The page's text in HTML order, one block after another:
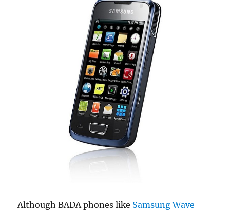
Although BADA phones like Samsung Wave